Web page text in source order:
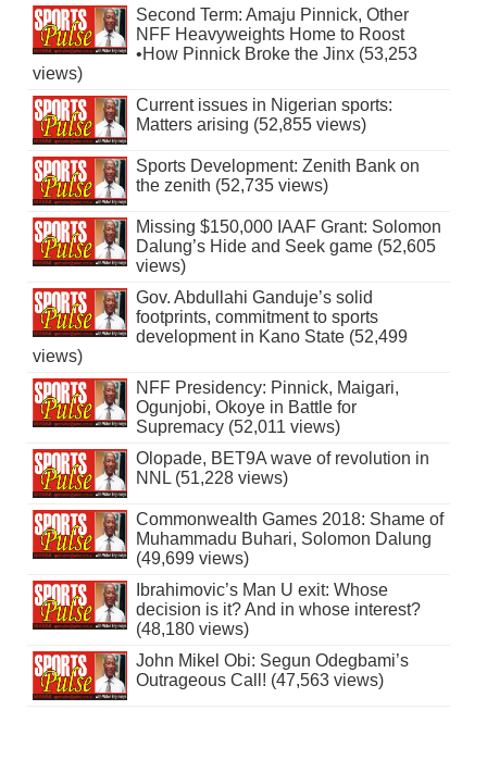
Second Term: Amaju Pinnick, Other
NFF Heavyweights Home to Roost
•How Pinnick Broke the Jinx (53,253
views)
Current issues in Nigerian sports:
Matters arising (52,855 views)
Sports Development: Zenith Bank on
the zenith (52,735 views)
Missing $150,000 IAAF Grant: Solomon
Dalung’s Hide and Seek game (52,605
views)
Gov. Abdullahi Ganduje’s solid
footprints, commitment to sports
development in Kano State (52,499
views)
NFF Presidency: Pinnick, Maigari,
Ogunjobi, Okoye in Battle for
Supremacy (52,011 views)
Olopade, BET9A wave of revolution in
NNL (51,228 views)
Commonwealth Games 2018: Shame of
Muhammadu Buhari, Solomon Dalung
(49,699 views)
Ibrahimovic’s Man U exit: Whose
decision is it? And in whose interest?
(48,180 views)
John Mikel Obi: Segun Odegbami’s
Outrageous Call! (47,563 views)